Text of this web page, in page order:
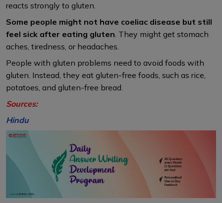
reacts strongly to gluten.
Some people might not have coeliac disease but still
feel sick after eating gluten. They might get stomach
aches, tiredness, or headaches.
People with gluten problems need to avoid foods with
gluten. Instead, they eat gluten-free foods, such as rice,
potatoes, and gluten-free bread.
Sources:
Hindu